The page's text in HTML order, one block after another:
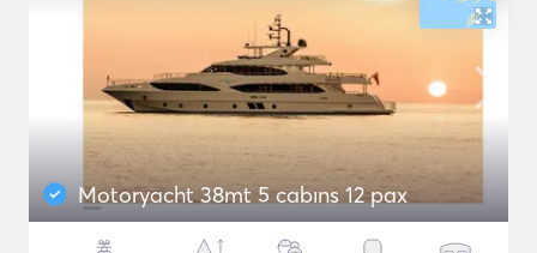
Motoryacht 38mt 5 cabıns 12 pax